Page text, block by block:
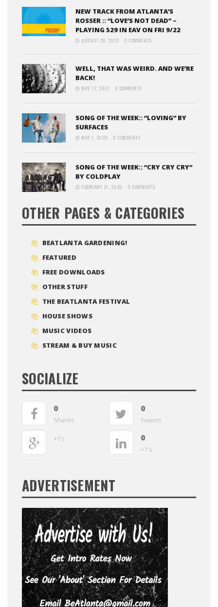
NEW TRACK FROM ATLANTA’S
ROSSER :: “LOVE’S NOT DEAD” –
PLAYING 529 IN EAV ON FRI 9/22
AUGUST 29, 2022 0 COMMENTS
WELL, THAT WAS WEIRD. AND WE’RE
BACK!
MAY 12, 2021 0 COMMENTS
SONG OF THE WEEK:: “LOVING” BY
SURFACES
MAY 1, 2020 0 COMMENTS
SONG OF THE WEEK:: “CRY CRY CRY”
BY COLDPLAY
FEBRUARY 21, 2020 0 COMMENTS
OTHER PAGES & CATEGORIES
BEATLANTA GARDENING!
FEATURED
FREE DOWNLOADS
OTHER STUFF
THE BEATLANTA FESTIVAL
HOUSE SHOWS
MUSIC VIDEOS
STREAM & BUY MUSIC
SOCIALIZE
0
Shares
0
Tweets
+1's 0
+1's
ADVERTISEMENT